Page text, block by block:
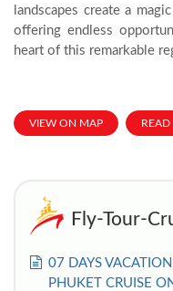
landscapes create a
offering endless
heart of this remarkable
VIEW ON MAP
Fly-Tour-
07 DAYS
PHUKET CRUISE